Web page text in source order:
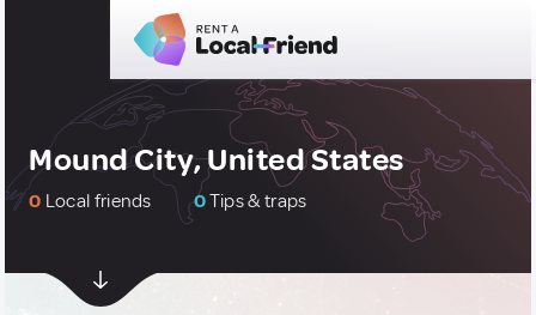
Mound City, United States
0 Local friends 0Tips & traps